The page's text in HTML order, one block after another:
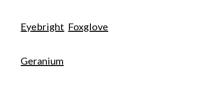
Eyebright Foxglove
Geranium